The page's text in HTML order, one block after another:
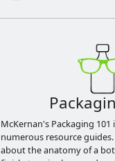
McKernan's Packaging 101
numerous resource
about the anatomy of a